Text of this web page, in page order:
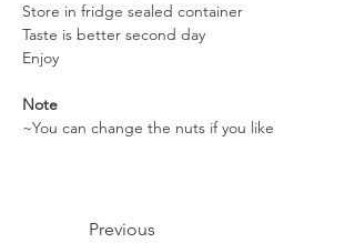
Store in fridge sealed container
Taste is better second day
Enjoy
Note
~You can change the nuts if you like
Previous